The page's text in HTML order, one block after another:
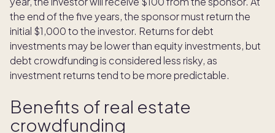
the end of the five years, the sponsor must return the
initial $1,000 to the investor. Returns for debt
investments may be lower than equity investments, but
debt crowdfunding is considered less risky, as
investment returns tend to be more predictable.
Benefits of real estate
crowdfunding